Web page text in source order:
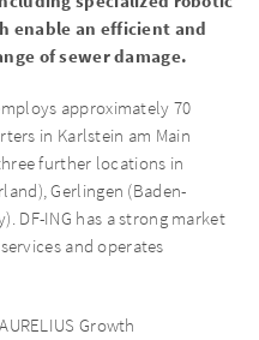
enable an efficient and
of sewer damage.
approximately 70
in Karlstein am Main
further locations in
Gerlingen (Baden-
DF-ING has a strong market
and operates
Growth